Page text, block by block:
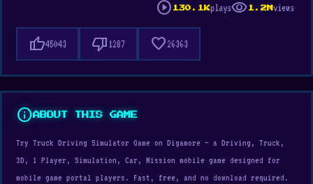
play_circle 130.1Kplaysvisibility 1.2M views
thumb_up45043 thumb_down 1287 favorite26363
infoABOUT THIS GAME
Try Truck Driving Simulator Game on Digamore — a Driving, Truck,
3D, 1 Player, Simulation, Car, Mission mobile game designed for
mobile game portal players. Fast, free, and no download required.